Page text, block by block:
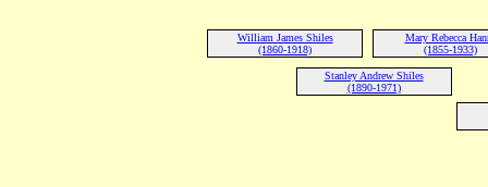
William James Shiles
(1860-1918)
Mary Rebecca
(1855-1933)
Stanley Andrew Shiles
(1890-1971)